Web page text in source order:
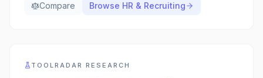
Compare Browse HR & Recruiting
TOOLRADAR RESEARCH